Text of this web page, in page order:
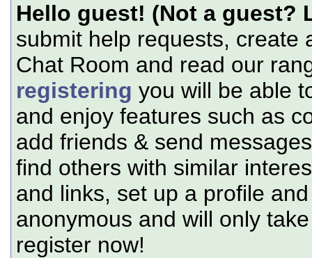
Hello guest! (Not a guest?
submit help requests, create
Chat Room and read our
registering you will be able
and enjoy features such as
add friends & send
find others with similar
and links, set up a profile
anonymous and will only
register now!